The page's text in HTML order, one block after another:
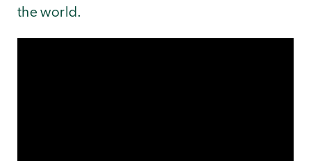
the world.